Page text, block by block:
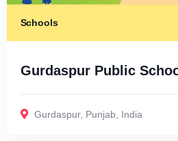
Schools
Gurdaspur Public
Gurdaspur, Punjab, India